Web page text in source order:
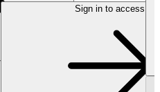
Sign in to access